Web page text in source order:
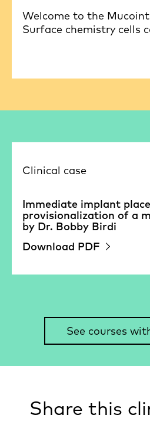
Welcome to the
Surface chemistry cells
Clinical case
Immediate implant
provisionalization of a
by Dr. Bobby Birdi
Download PDF
See courses
Share this